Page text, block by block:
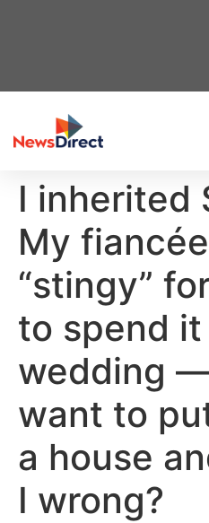
I inherited
My fiancée
“stingy”
to spend
wedding
want to
a house
I wrong?